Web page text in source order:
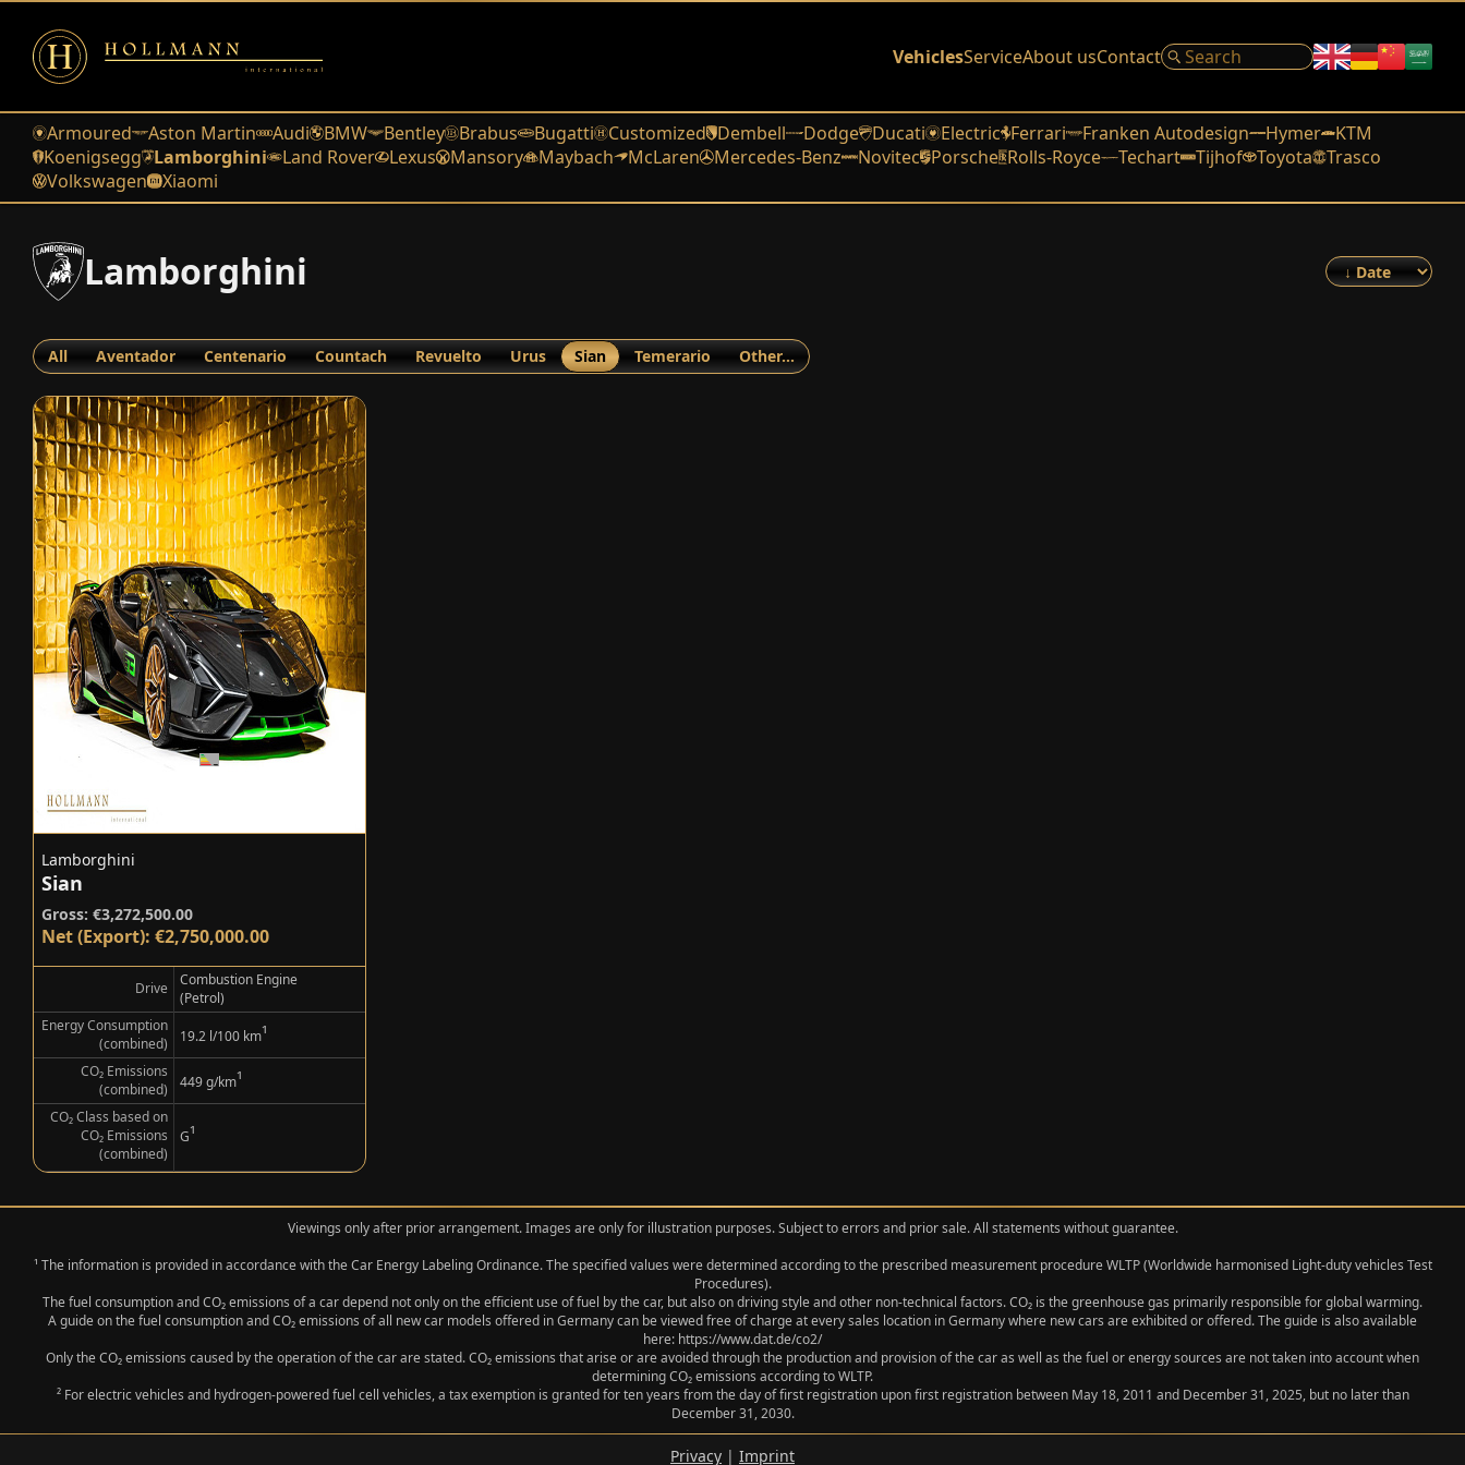
VehiclesServiceAbout usContact
Armoured Aston Martin Audi BMW Bentley Brabus Bugatti Customized Dembell Dodge Ducati Electric Ferrari Franken Autodesign Hymer
KTM
Koenigsegg Lamborghini Land Rover Lexus Mansory Maybach McLaren Mercedes-Benz Novitec Porsche Rolls-Royce Techart Tijhof Toyota
Trasco
Volkswagen
Xiaomi
Lamborghini
All Aventador Centenario Countach Revuelto Urus Sian Temerario Other…
Lamborghini
Sian
Gross: €3,272,500.00
Net (Export): €2,750,000.00
Drive
Combustion Engine
(Petrol)
Energy Consumption
(combined)
19.2 l/100 km¹
CO₂ Emissions
(combined)
449 g/km¹
CO₂ Class based on
CO₂ Emissions
(combined)
G¹
Viewings only after prior arrangement. Images are only for illustration purposes. Subject to errors and prior sale. All statements without guarantee.
¹ The information is provided in accordance with the Car Energy Labeling Ordinance. The specified values were determined according to the prescribed measurement procedure WLTP (Worldwide harmonised Light‑duty vehicles Test
Procedures).
The fuel consumption and CO₂ emissions of a car depend not only on the efficient use of fuel by the car, but also on driving style and other non-technical factors. CO₂ is the greenhouse gas primarily responsible for global warming.
A guide on the fuel consumption and CO₂ emissions of all new car models offered in Germany can be viewed free of charge at every sales location in Germany where new cars are exhibited or offered. The guide is also available
here: https://www.dat.de/co2/
Only the CO₂ emissions caused by the operation of the car are stated. CO₂ emissions that arise or are avoided through the production and provision of the car as well as the fuel or energy sources are not taken into account when
determining CO₂ emissions according to WLTP.
² For electric vehicles and hydrogen-powered fuel cell vehicles, a tax exemption is granted for ten years from the day of first registration upon first registration between May 18, 2011 and December 31, 2025, but no later than
December 31, 2030.
Privacy | Imprint